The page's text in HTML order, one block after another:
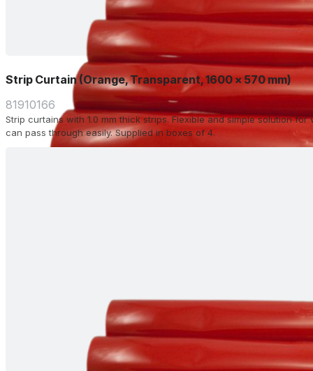
Strip Curtain (Orange, Transparent, 1600 x 570 mm)
81910166
Strip curtains with 1.0 mm thick strips. Flexible and simple solution
can pass through easily. Supplied in boxes of 4.